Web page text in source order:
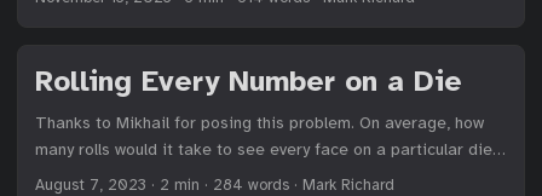
aware of followed their lead. I used BBCOR-certified bats
throughout high school, and continue to do so in my adult
league. ...
particular. ...
Rolling Every Number on a Die
Thanks to Mikhail for posing this problem. On average, how
many rolls would it take to see every face on a particular die?
...
August 7, 2023 · 2 min · 284 words · Mark Richard